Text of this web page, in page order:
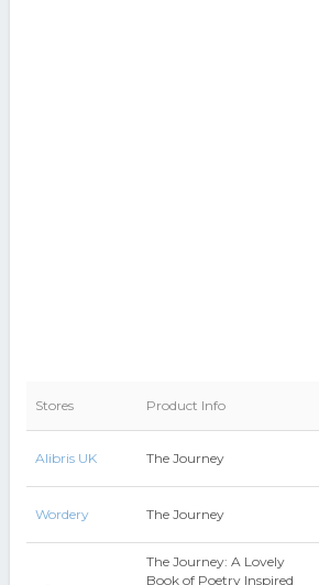
Stores Product Info
Alibris UK The Journey
Wordery The Journey
The Journey: A Lovely
Book of Poetry Inspired